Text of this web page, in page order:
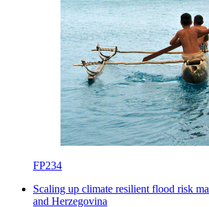
FP234
Scaling up climate resilient flood risk
and Herzegovina